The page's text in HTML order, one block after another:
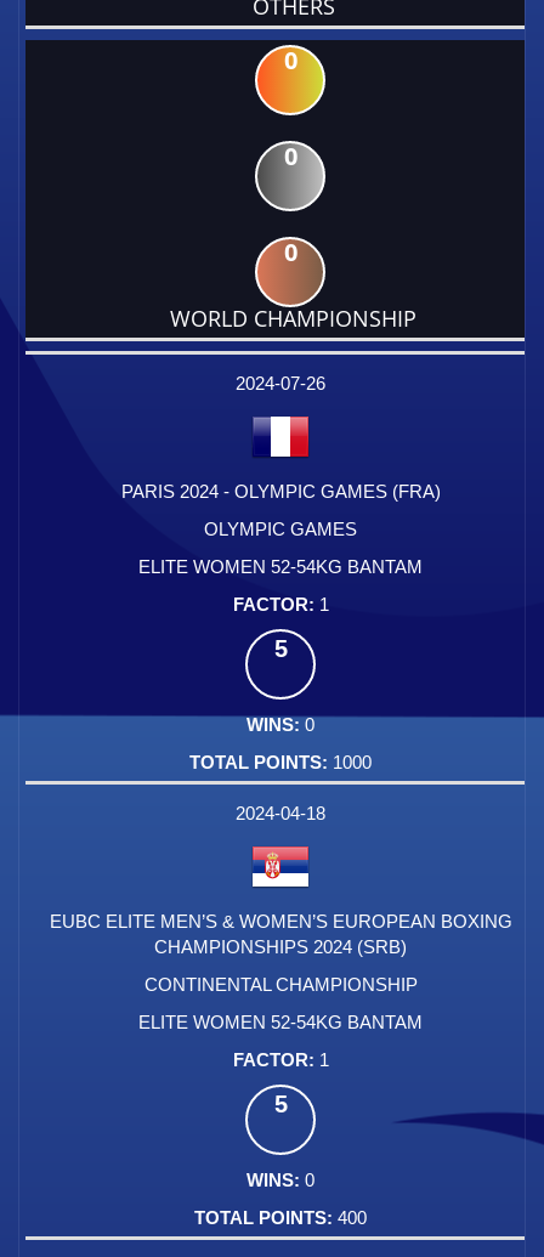
OTHERS
0
0
0
WORLD CHAMPIONSHIP
DATE
EVENT
TYPE
CATEGORY
EVENT
RANK
WINS
POINTS
2024-07-26
PARIS 2024 - OLYMPIC GAMES (FRA)
OLYMPIC GAMES
ELITE WOMEN 52-54KG BANTAM
1
5
0
1000
2024-04-18
EUBC ELITE MEN’S & WOMEN’S EUROPEAN BOXING
CHAMPIONSHIPS 2024 (SRB)
CONTINENTAL CHAMPIONSHIP
ELITE WOMEN 52-54KG BANTAM
1
5
0
400